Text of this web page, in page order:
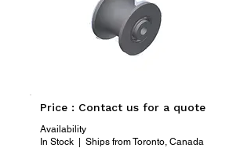
Price : Contact us for a quote
Availability
In Stock | Ships from Toronto, Canada